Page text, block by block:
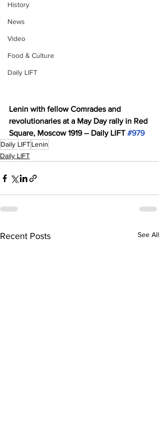
History
News
Video
Food & Culture
Daily LIFT
Lenin with fellow Comrades and
revolutionaries at a May Day rally in Red
Square, Moscow 1919 -- Daily LIFT #979
Daily LIFTLenin
Daily LIFT
Recent Posts See All